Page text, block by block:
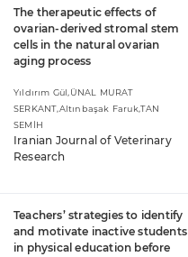
The therapeutic effects of
ovarian-derived stromal stem
cells in the natural ovarian
aging process
Yıldırım Gül,ÜNAL MURAT
SERKANT,Altınbaşak Faruk,TAN
SEMİH
Iranian Journal of Veterinary
Research
Teachers’ strategies to identify
and motivate inactive students
in physical education before